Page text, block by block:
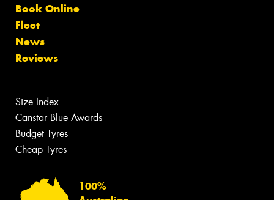
Book Online
Fleet
News
Reviews
Size Index
Canstar Blue Awards
Budget Tyres
Cheap Tyres
100%